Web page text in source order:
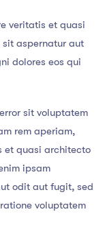
veritatis et quasi
aspernatur aut
dolores eos qui
sit voluptatem
rem aperiam,
et quasi architecto
ipsam
odit aut fugit, sed
voluptatem